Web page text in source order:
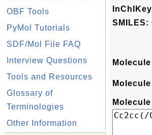
OBF Tools
PyMol Tutorials
SDF/Mol File FAQ
Interview Questions
Tools and Resources
Glossary of
Terminologies
Other Information
SMILES: